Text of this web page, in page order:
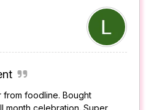
from foodline. Bought